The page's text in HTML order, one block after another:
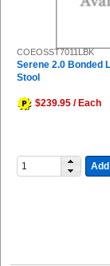
COEOSST7011LBK
Serene 2.0 Bonded
Stool
$239.95 / Each